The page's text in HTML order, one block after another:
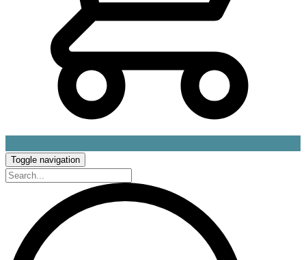
Toggle navigation